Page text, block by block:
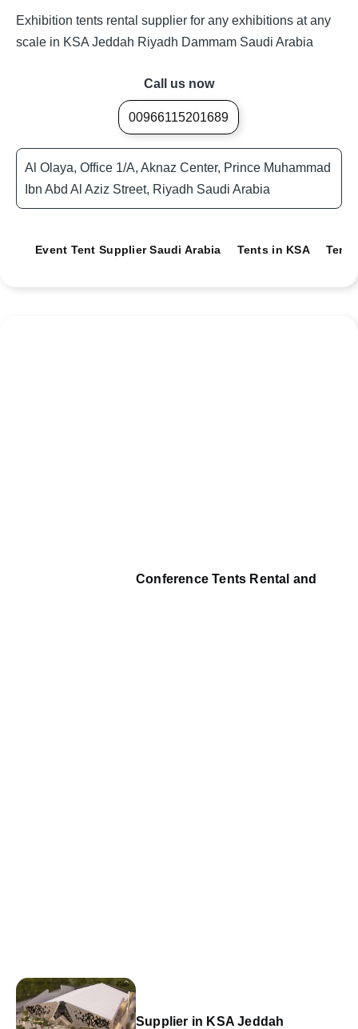
Exhibition tents rental supplier for any exhibitions at any
scale in KSA Jeddah Riyadh Dammam Saudi Arabia
Call us now
00966115201689
Al Olaya, Office 1/A, Aknaz Center, Prince Muhammad
Ibn Abd Al Aziz Street, Riyadh Saudi Arabia
Event Tent Supplier Saudi Arabia Tents in KSA
Conference Tents Rental and
Supplier in KSA Jeddah